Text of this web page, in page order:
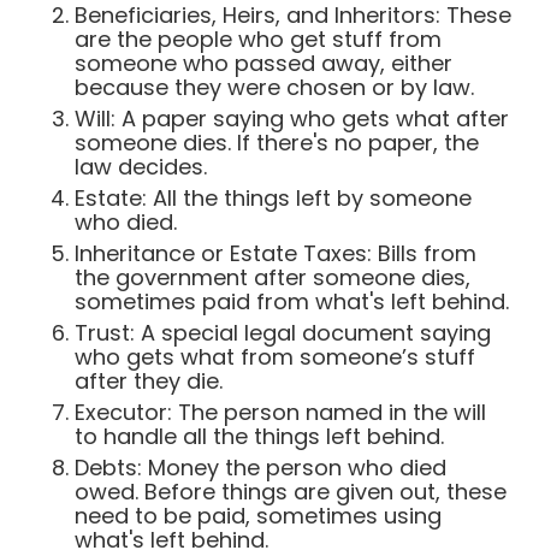
Beneficiaries, Heirs, and Inheritors: These
are the people who get stuff from
someone who passed away, either
because they were chosen or by law.
Will: A paper saying who gets what after
someone dies. If there's no paper, the
law decides.
Estate: All the things left by someone
who died.
Inheritance or Estate Taxes: Bills from
the government after someone dies,
sometimes paid from what's left behind.
Trust: A special legal document saying
who gets what from someone’s stuff
after they die.
Executor: The person named in the will
to handle all the things left behind.
Debts: Money the person who died
owed. Before things are given out, these
need to be paid, sometimes using
what's left behind.